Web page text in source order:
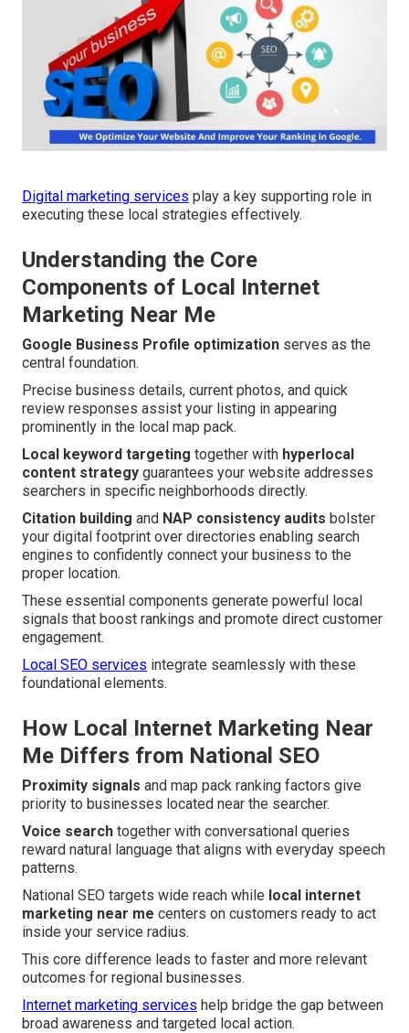
Digital marketing services play a key supporting role in
executing these local strategies effectively.
Understanding the Core
Components of Local Internet
Marketing Near Me
Google Business Profile optimization serves as the
central foundation.
Precise business details, current photos, and quick
review responses assist your listing in appearing
prominently in the local map pack.
Local keyword targeting together with hyperlocal
content strategy guarantees your website addresses
searchers in specific neighborhoods directly.
Citation building and NAP consistency audits bolster
your digital footprint over directories enabling search
engines to confidently connect your business to the
proper location.
These essential components generate powerful local
signals that boost rankings and promote direct customer
engagement.
Local SEO services integrate seamlessly with these
foundational elements.
How Local Internet Marketing Near
Me Differs from National SEO
Proximity signals and map pack ranking factors give
priority to businesses located near the searcher.
Voice search together with conversational queries
reward natural language that aligns with everyday speech
patterns.
National SEO targets wide reach while local internet
marketing near me centers on customers ready to act
inside your service radius.
This core difference leads to faster and more relevant
outcomes for regional businesses.
Internet marketing services help bridge the gap between
broad awareness and targeted local action.